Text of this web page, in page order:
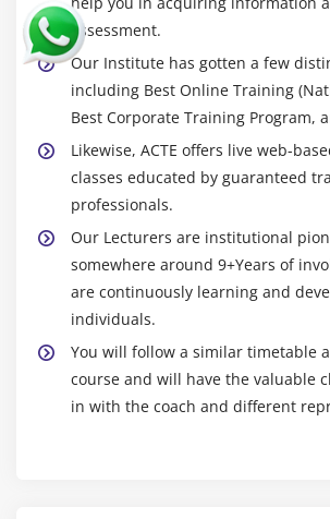
assessment.
Our Institute has gotten a few
including Best Online Training
Best Corporate Training Program,
Likewise, ACTE offers live web-
classes educated by guaranteed
professionals.
Our Lecturers are institutional
somewhere around 9+Years of
are continuously learning and
individuals.
You will follow a similar timetable
course and will have the valuable
in with the coach and different